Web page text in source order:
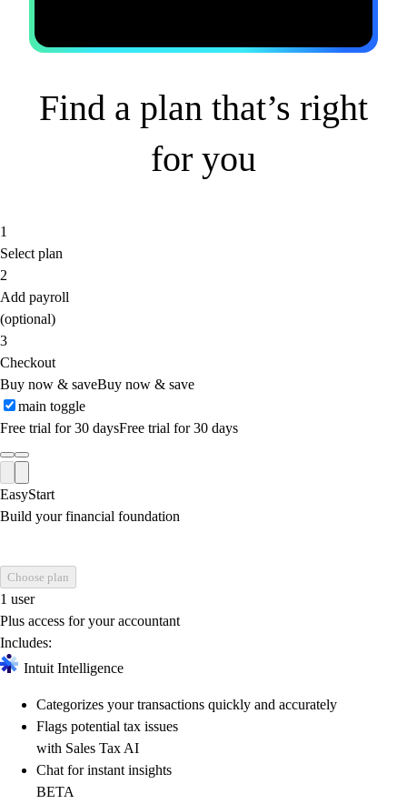
Find a plan that’s right
for you
1
Select plan
2
Add payroll
(optional)
3
Checkout
Buy now & saveBuy now & save
main toggle
Free trial for 30 daysFree trial for 30 days
EasyStart
Build your financial foundation
Choose plan
1 user
Plus access for your accountant
Includes:
Intuit Intelligence
Categorizes your transactions quickly and accurately
Flags potential tax issues
with Sales Tax AI
Chat for instant insights
BETA